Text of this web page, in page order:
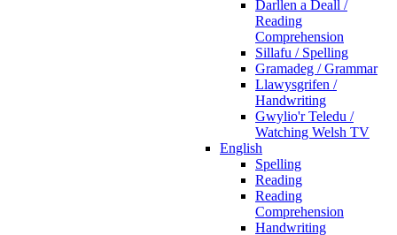
Darllen a Deall /
Reading
Comprehension
Sillafu / Spelling
Gramadeg / Grammar
Llawysgrifen /
Handwriting
Gwylio'r Teledu /
Watching Welsh TV
English
Spelling
Reading
Reading
Comprehension
Handwriting